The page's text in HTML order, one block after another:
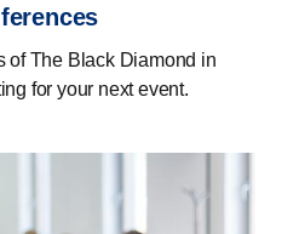
of The Black Diamond in
for your next event.